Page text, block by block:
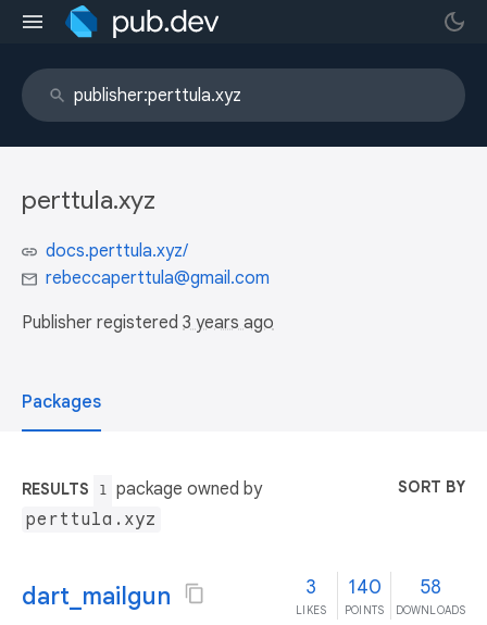
perttula.xyz
docs.perttula.xyz/
rebeccaperttula@gmail.com
Publisher registered 3 years ago
Packages
RESULTS 1
package owned by
perttula.xyz
SORT BY
dart_mailgun 3
LIKES
140
POINTS
58
DOWNLOADS